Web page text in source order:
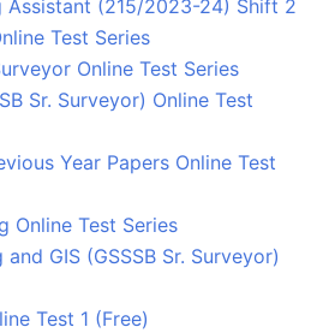
Assistant (215/2023-24) Shift 2
Test Series
Online Test Series
Sr. Surveyor) Online Test
Year Papers Online Test
Online Test Series
and GIS (GSSSB Sr. Surveyor)
Test 1 (Free)